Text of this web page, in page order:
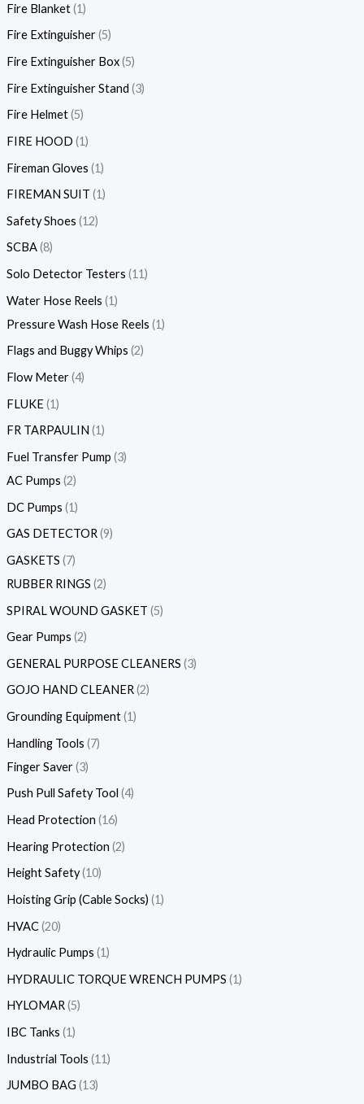
Fire Blanket 1
Fire Extinguisher 5
Fire Extinguisher Box 5
Fire Extinguisher Stand 3
Fire Helmet 5
FIRE HOOD 1
Fireman Gloves 1
FIREMAN SUIT 1
Safety Shoes 12
SCBA 8
Solo Detector Testers 11
Water Hose Reels 1
Pressure Wash Hose Reels 1
Flags and Buggy Whips 2
Flow Meter 4
FLUKE 1
FR TARPAULIN 1
Fuel Transfer Pump 3
AC Pumps 2
DC Pumps 1
GAS DETECTOR 9
GASKETS 7
RUBBER RINGS 2
SPIRAL WOUND GASKET 5
Gear Pumps 2
GENERAL PURPOSE CLEANERS 3
GOJO HAND CLEANER 2
Grounding Equipment 1
Handling Tools 7
Finger Saver 3
Push Pull Safety Tool 4
Head Protection 16
Hearing Protection 2
Height Safety 10
Hoisting Grip (Cable Socks) 1
HVAC 20
Hydraulic Pumps 1
HYDRAULIC TORQUE WRENCH PUMPS 1
HYLOMAR 5
IBC Tanks 1
Industrial Tools 11
JUMBO BAG 13